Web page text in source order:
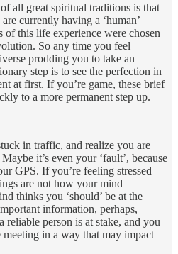
all great spiritual traditions is that
currently having a ‘human’
of this life experience were chosen
So any time you feel
prodding you to take an
step is to see the perfection in
at first. If you’re game, these brief
to a more permanent step up.
in traffic, and realize you are
it’s even your ‘fault’, because
GPS. If you’re feeling stressed
are not how your mind
thinks you ‘should’ be at the
information, perhaps,
reliable person is at stake, and you
in a way that may impact